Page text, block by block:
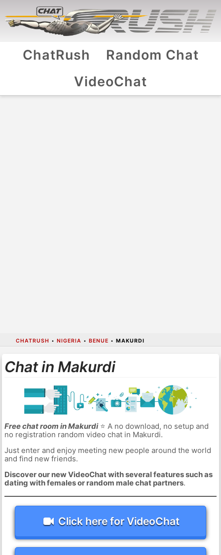
ChatRush
Random Chat
VideoChat
CHATRUSH • NIGERIA • BENUE • MAKURDI
Chat in Makurdi
Free chat room in Makurdi⭐ A no download, no setup and
no registration random video chat in Makurdi.
Just enter and enjoy meeting new people around the world
and find new friends.
Discover our new VideoChat with several features such as
dating with females or random male chat partners.
Click here for VideoChat